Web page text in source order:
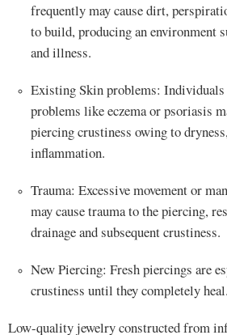
frequently may cause dirt,
to build, producing an environment
and illness.
Existing Skin problems:
problems like eczema or psoriasis
piercing crustiness owing to
inflammation.
Trauma: Excessive movement or
may cause trauma to the piercing,
drainage and subsequent crustiness.
New Piercing: Fresh piercings are
crustiness until they completely heal.
Low-quality jewelry constructed from